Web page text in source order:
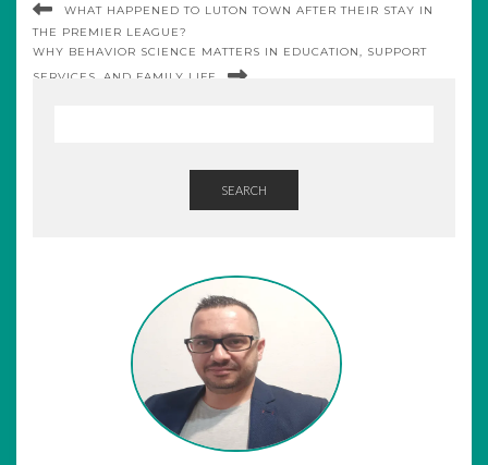
WHAT HAPPENED TO LUTON TOWN AFTER THEIR STAY IN
THE PREMIER LEAGUE?
WHY BEHAVIOR SCIENCE MATTERS IN EDUCATION, SUPPORT
SERVICES, AND FAMILY LIFE
SEARCH